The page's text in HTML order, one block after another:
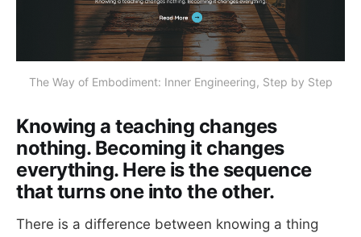
The Way of Embodiment: Inner Engineering, Step by Step
Knowing a teaching changes
nothing. Becoming it changes
everything. Here is the sequence
that turns one into the other.
There is a difference between knowing a thing